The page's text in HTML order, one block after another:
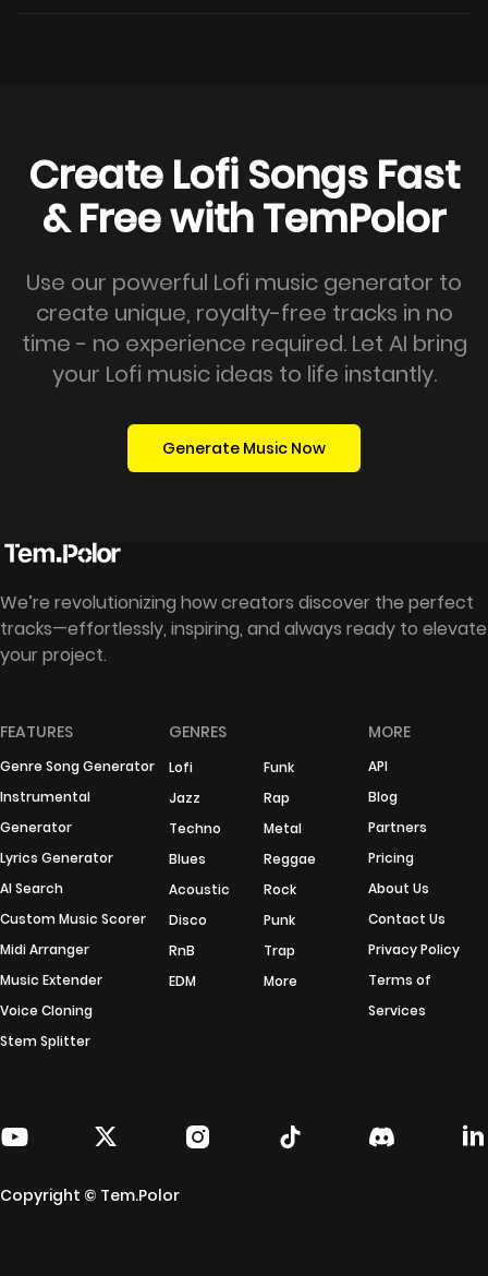
Create Lofi Songs Fast
& Free with TemPolor
Use our powerful Lofi music generator to
create unique, royalty-free tracks in no
time - no experience required. Let AI bring
your Lofi music ideas to life instantly.
Generate Music Now
We’re revolutionizing how creators discover the perfect
tracks—effortlessly, inspiring, and always ready to elevate
your project.
FEATURES
Genre Song Generator
Instrumental
Generator
Lyrics Generator
AI Search
Custom Music Scorer
Midi Arranger
Music Extender
Voice Cloning
Stem Splitter
GENRES
Lofi
Funk
Jazz
Rap
Techno
Metal
Blues
Reggae
Acoustic
Rock
Disco
Punk
RnB
Trap
EDM
More
MORE
API
Blog
Partners
Pricing
About Us
Contact Us
Privacy Policy
Terms of
Services
Copyright © Tem.Polor